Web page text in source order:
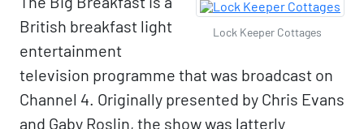
Lock Keeper Cottages
British breakfast light
entertainment
television programme that was broadcast on
Channel 4. Originally presented by Chris Evans
and Gaby Roslin, the show was latterly